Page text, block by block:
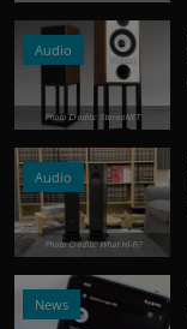
Audio
Photo Credits: StereoNET
Audio
Photo Credits: What Hi-Fi?
News